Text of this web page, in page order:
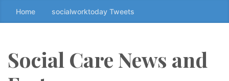
k
t
Home socialworktoday Tweets
Social Care News and